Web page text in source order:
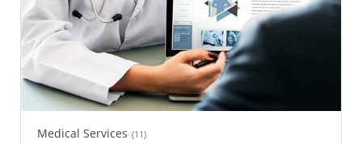
Medical Services (11)